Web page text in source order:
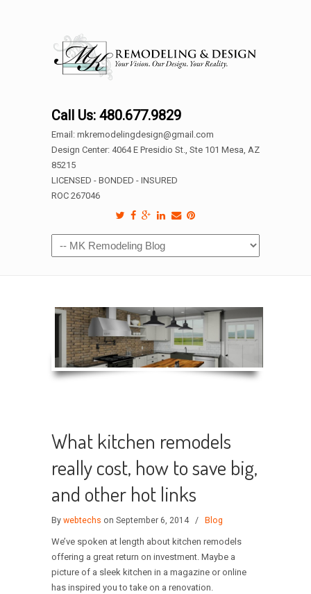
Call Us: 480.677.9829
Email: mkremodelingdesign@gmail.com
Design Center: 4064 E Presidio St., Ste 101 Mesa, AZ
85215
LICENSED - BONDED - INSURED
ROC 267046
What kitchen remodels
really cost, how to save big,
and other hot links
By webtechs on September 6, 2014 / Blog
We’ve spoken at length about kitchen remodels
offering a great return on investment. Maybe a
picture of a sleek kitchen in a magazine or online
has inspired you to take on a renovation.